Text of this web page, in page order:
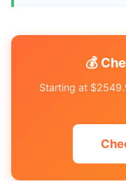
💰
Starting at